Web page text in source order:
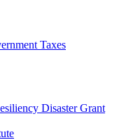
Taxes
Disaster Grant